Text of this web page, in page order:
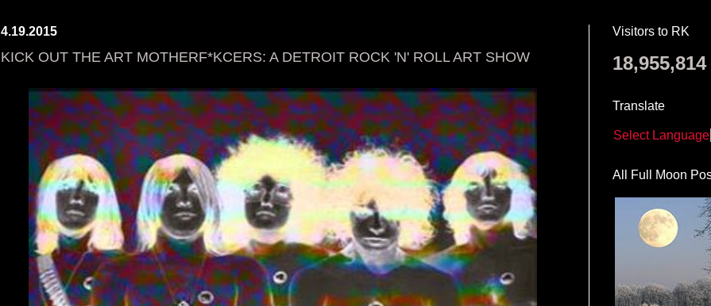
4.19.2015
KICK OUT THE ART MOTHERF*KCERS: A DETROIT ROCK 'N' ROLL ART SHOW
Visitors to RK
18,955,814
Translate
Select Language
All Full Moon